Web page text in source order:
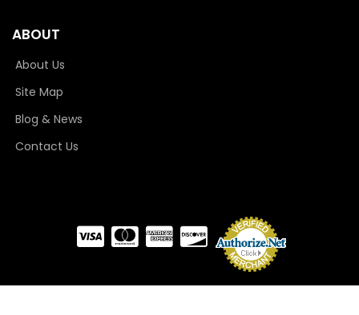
ABOUT
About Us
Site Map
Blog & News
Contact Us